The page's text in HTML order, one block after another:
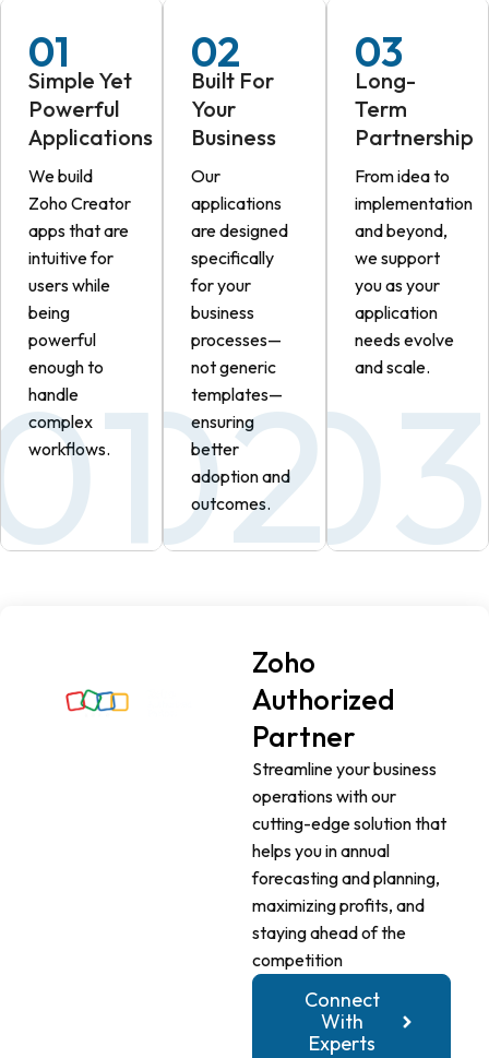
01
Simple Yet
Powerful
Applications
We build
Zoho Creator
apps that are
intuitive for
users while
being
powerful
enough to
handle
complex
workflows.
02
Built For
Your
Business
Our
applications
are designed
specifically
for your
business
processes—
not generic
templates—
ensuring
better
adoption and
outcomes.
03
Long-
Term
Partnership
From idea to
implementation
and beyond,
we support
you as your
application
needs evolve
and scale.
Zoho
Authorized
Partner
Streamline your business
operations with our
cutting-edge solution that
helps you in annual
forecasting and planning,
maximizing profits, and
staying ahead of the
competition
Connect
With
Experts